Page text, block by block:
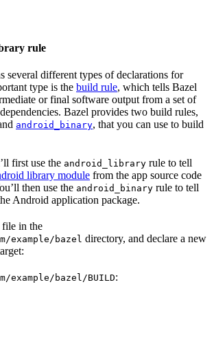
rule
several different types of declarations for
type is the build rule, which tells Bazel
or final software output from a set of
Bazel provides two build rules,
android_binary, that you can use to build
first use the android_library rule to tell
library module from the app source code
then use the android_binary rule to tell
Android application package.
file in the
example/bazel directory, and declare a new
example/bazel/BUILD: